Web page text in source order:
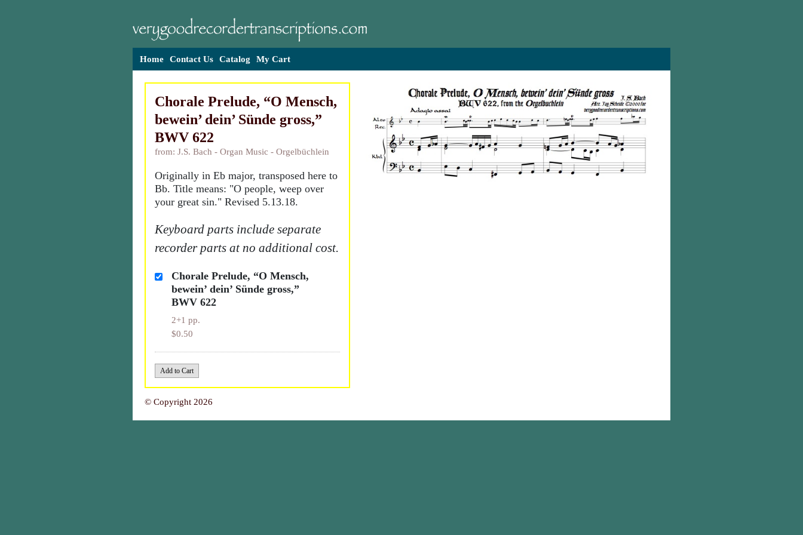
Home Contact Us Catalog My Cart
Chorale Prelude, “O Mensch,
bewein’ dein’ Sünde gross,”
BWV 622
from: J.S. Bach - Organ Music - Orgelbüchlein
Originally in Eb major, transposed here to
Bb. Title means: "O people, weep over
your great sin." Revised 5.13.18.
Keyboard parts include separate
recorder parts at no additional cost.
Chorale Prelude, “O Mensch,
bewein’ dein’ Sünde gross,”
BWV 622
2+1 pp.
$0.50
© Copyright 2026